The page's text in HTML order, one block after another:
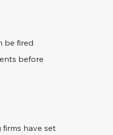
be fired
before
have set